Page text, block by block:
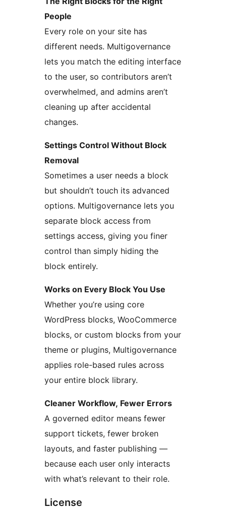
People
Every role on your site has
different needs. Multigovernance
lets you match the editing interface
to the user, so contributors aren’t
overwhelmed, and admins aren’t
cleaning up after accidental
changes.
Settings Control Without Block
Removal
Sometimes a user needs a block
but shouldn’t touch its advanced
options. Multigovernance lets you
separate block access from
settings access, giving you finer
control than simply hiding the
block entirely.
Works on Every Block You Use
Whether you’re using core
WordPress blocks, WooCommerce
blocks, or custom blocks from your
theme or plugins, Multigovernance
applies role-based rules across
your entire block library.
Cleaner Workflow, Fewer Errors
A governed editor means fewer
support tickets, fewer broken
layouts, and faster publishing —
because each user only interacts
with what’s relevant to their role.
License